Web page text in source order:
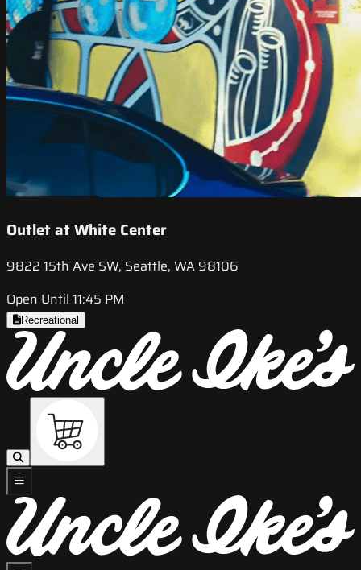
Outlet at White Center
9822 15th Ave SW, Seattle, WA 98106
Open Until 11:45 PM
Recreational